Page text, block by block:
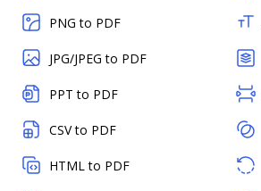
PNG to PDF
JPG/JPEG to PDF
PPT to PDF
CSV to PDF
HTML to PDF